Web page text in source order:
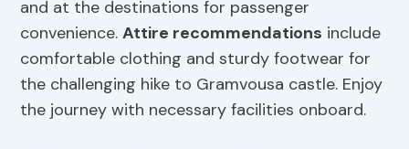
and at the destinations for passenger
convenience.Attire recommendations include
comfortable clothing and sturdy footwear for
the challenging hike to Gramvousa castle. Enjoy
the journey with necessary facilities onboard.